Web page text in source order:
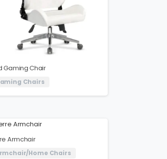
Gaming Chair
Chairs
Armchair
Home Chairs